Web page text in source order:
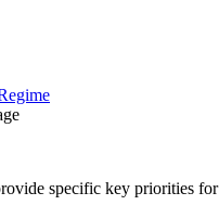
specific key priorities for